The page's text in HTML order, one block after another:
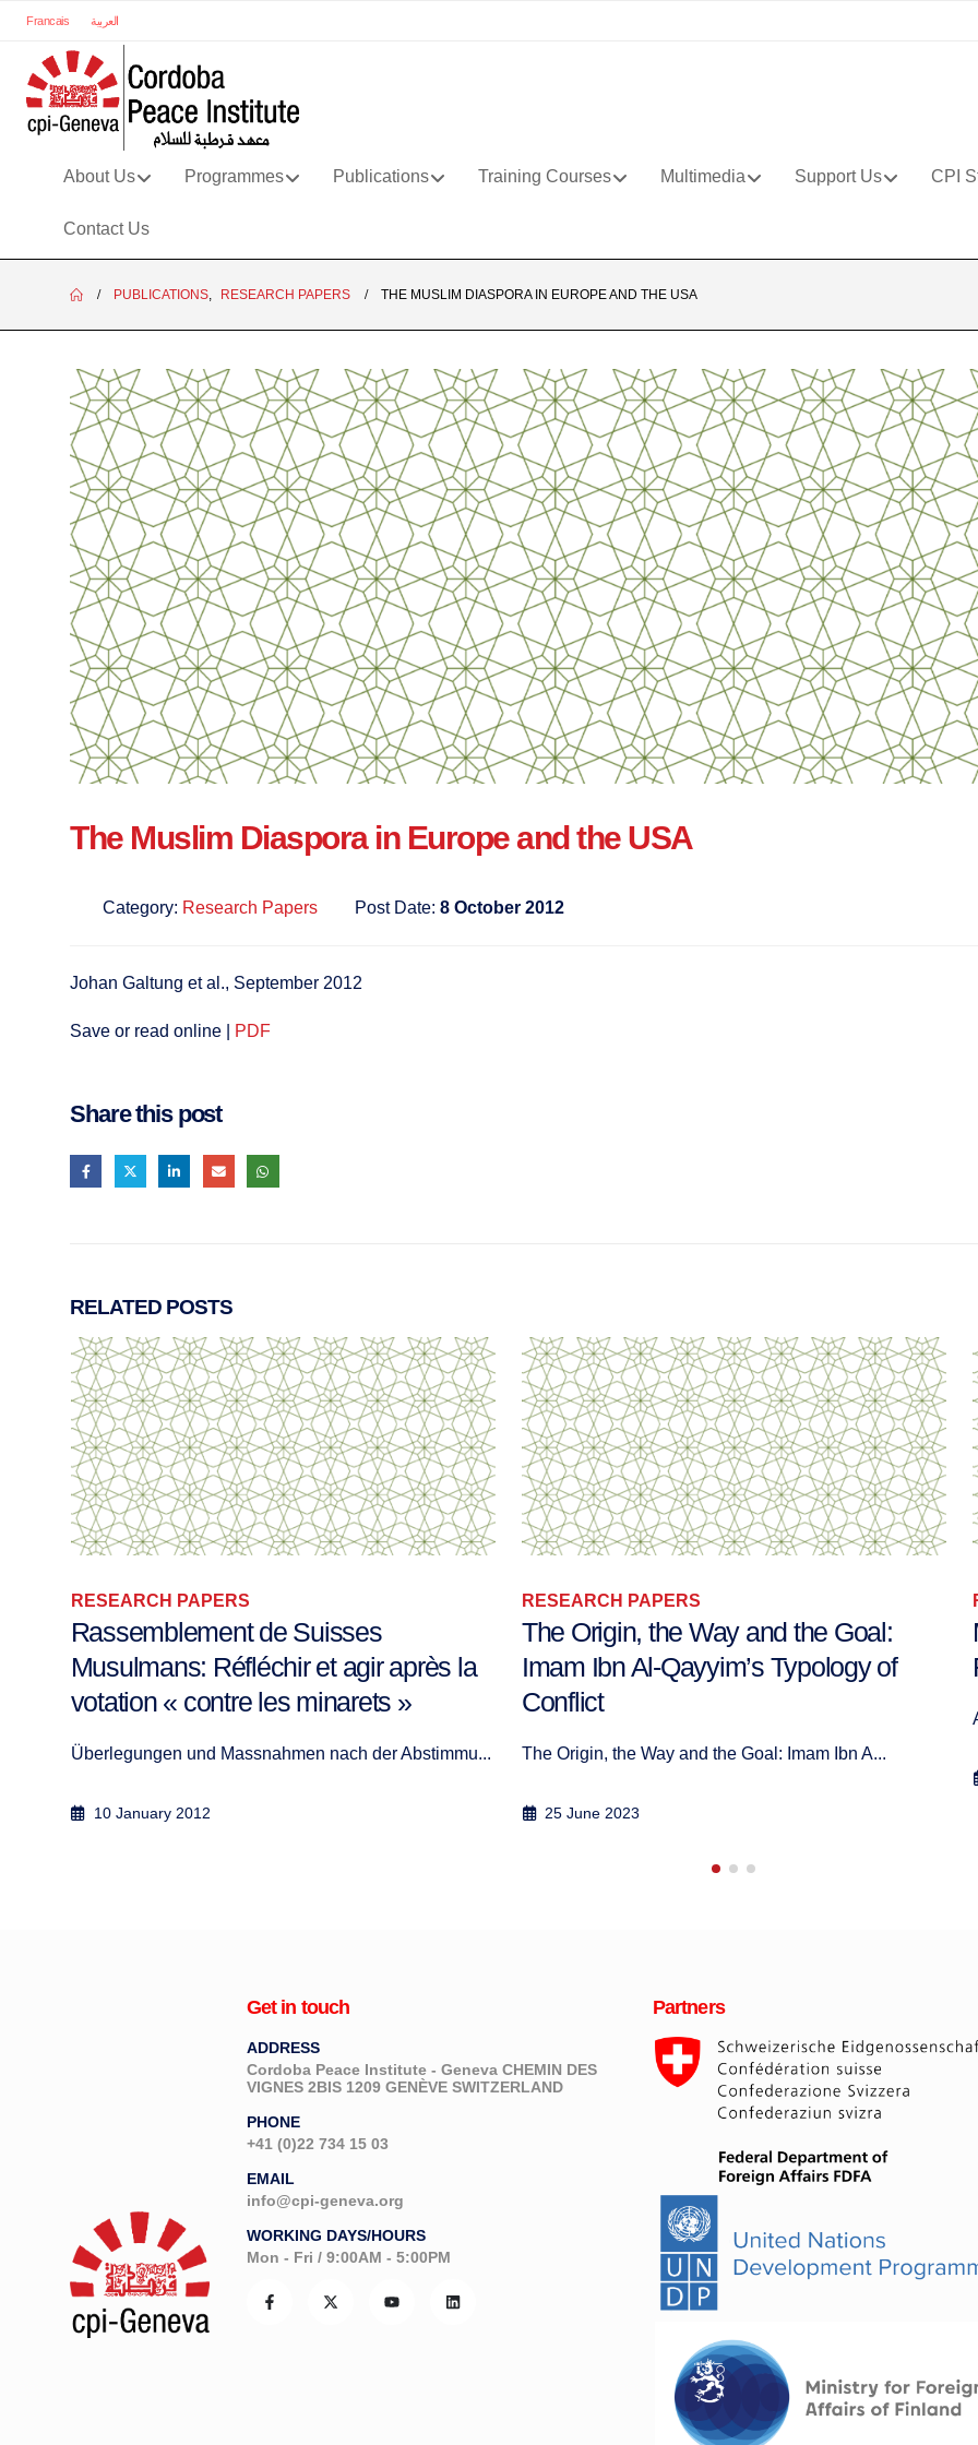
Francais العربية
About Us Programmes Publications Training Courses Multimedia Support Us CPI
Contact Us
PUBLICATIONS RESEARCH PAPERS THE MUSLIM DIASPORA IN EUROPE AND THE USA
The Muslim Diaspora in Europe and the USA
Category: Research Papers Post Date: 8 October 2012
Johan Galtung et al., September 2012
Save or read online | PDF
Share this post
RELATED POSTS
RESEARCH PAPERS
The Origin, the Way and the Goal:
Imam Ibn Al-Qayyim’s Typology of
Conflict
The Origin, the Way and the Goal: Imam Ibn A...
25 June 2023
RESEARCH PAPERS
Mediating the Space: Women and
Religion in Morocco
Get in touch
ADDRESS
Cordoba Peace Institute - Geneva CHEMIN DES
VIGNES 2BIS 1209 GENÈVE SWITZERLAND
PHONE
+41 (0)22 734 15 03
EMAIL
info@cpi-geneva.org
WORKING DAYS/HOURS
Mon - Fri / 9:00AM - 5:00PM
Partners